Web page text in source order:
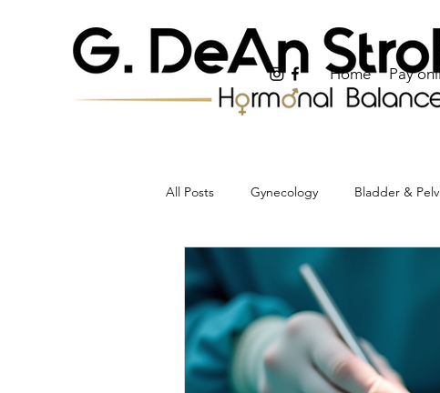
Home Pay
All Posts Gynecology Bladder &
Periods, Bleeding & Uterine Health
Weight & Metabolic Health